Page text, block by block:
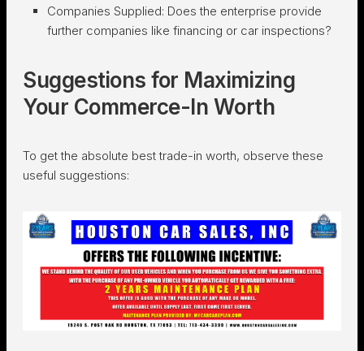
Companies Supplied: Does the enterprise provide
further companies like financing or car inspections?
Suggestions for Maximizing
Your Commerce-In Worth
To get the absolute best trade-in worth, observe these
useful suggestions: